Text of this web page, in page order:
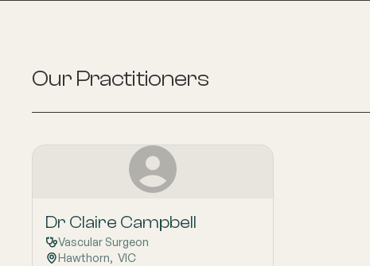
Our Practitioners
Dr Claire Campbell
Vascular Surgeon
Hawthorn, VIC